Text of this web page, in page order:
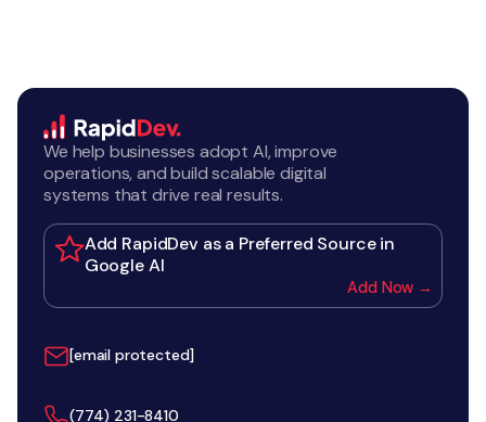
We help businesses adopt AI, improve
operations, and build scalable digital
systems that drive real results.
Add RapidDev as a Preferred Source in
Google AI
Add Now →
[email protected]
‪(774) 231-8410‬